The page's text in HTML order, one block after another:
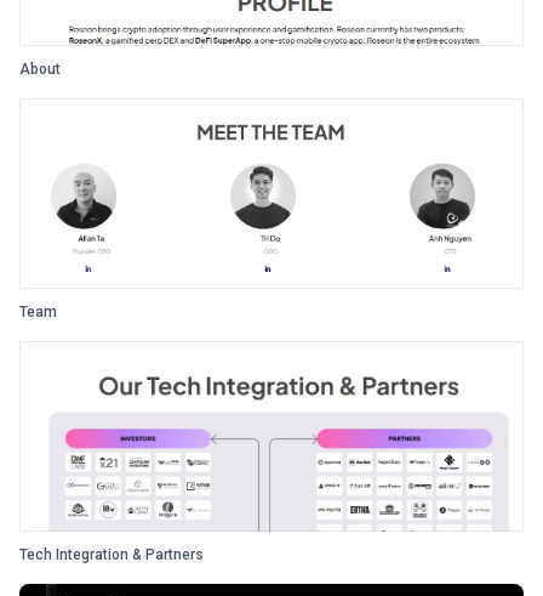
About
Team
Tech Integration & Partners